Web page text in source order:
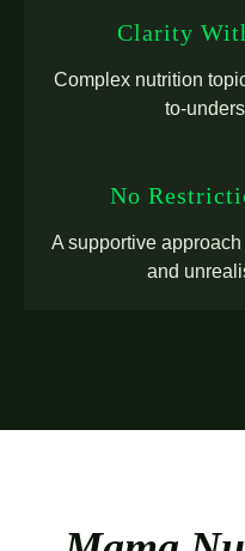
Clarity
Complex nutrition
to-
No
A supportive
and